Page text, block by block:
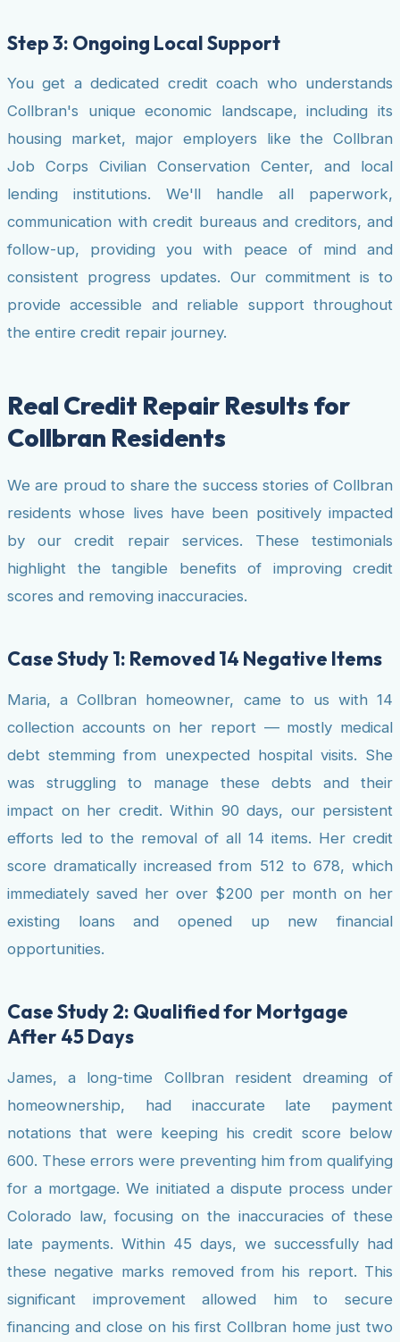
Step 3: Ongoing Local Support
You get a dedicated credit coach who understands
Collbran's unique economic landscape, including its
housing market, major employers like the Collbran
Job Corps Civilian Conservation Center, and local
lending institutions. We'll handle all paperwork,
communication with credit bureaus and creditors, and
follow-up, providing you with peace of mind and
consistent progress updates. Our commitment is to
provide accessible and reliable support throughout
the entire credit repair journey.
Real Credit Repair Results for
Collbran Residents
We are proud to share the success stories of Collbran
residents whose lives have been positively impacted
by our credit repair services. These testimonials
highlight the tangible benefits of improving credit
scores and removing inaccuracies.
Case Study 1: Removed 14 Negative Items
Maria, a Collbran homeowner, came to us with 14
collection accounts on her report — mostly medical
debt stemming from unexpected hospital visits. She
was struggling to manage these debts and their
impact on her credit. Within 90 days, our persistent
efforts led to the removal of all 14 items. Her credit
score dramatically increased from 512 to 678, which
immediately saved her over $200 per month on her
existing loans and opened up new financial
opportunities.
Case Study 2: Qualified for Mortgage
After 45 Days
James, a long-time Collbran resident dreaming of
homeownership, had inaccurate late payment
notations that were keeping his credit score below
600. These errors were preventing him from qualifying
for a mortgage. We initiated a dispute process under
Colorado law, focusing on the inaccuracies of these
late payments. Within 45 days, we successfully had
these negative marks removed from his report. This
significant improvement allowed him to secure
financing and close on his first Collbran home just two